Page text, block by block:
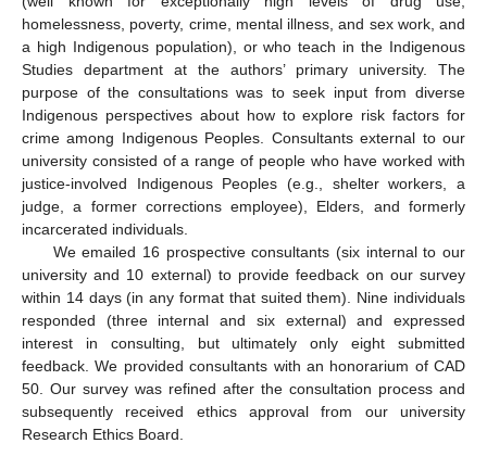
homelessness, poverty, crime, mental illness, and sex work, and
a high Indigenous population), or who teach in the Indigenous
Studies department at the authors’ primary university. The
purpose of the consultations was to seek input from diverse
Indigenous perspectives about how to explore risk factors for
crime among Indigenous Peoples. Consultants external to our
university consisted of a range of people who have worked with
justice-involved Indigenous Peoples (e.g., shelter workers, a
judge, a former corrections employee), Elders, and formerly
incarcerated individuals.
We emailed 16 prospective consultants (six internal to our
university and 10 external) to provide feedback on our survey
within 14 days (in any format that suited them). Nine individuals
responded (three internal and six external) and expressed
interest in consulting, but ultimately only eight submitted
feedback. We provided consultants with an honorarium of CAD
50. Our survey was refined after the consultation process and
subsequently received ethics approval from our university
Research Ethics Board.